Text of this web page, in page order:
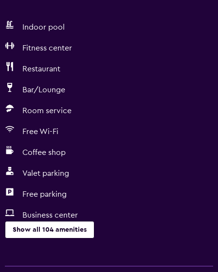
Indoor pool
Fitness center
Restaurant
Bar/Lounge
Room service
Free Wi-Fi
Coffee shop
Valet parking
Free parking
Business center
Show all 104 amenities
Entire unit wheelchair accessible